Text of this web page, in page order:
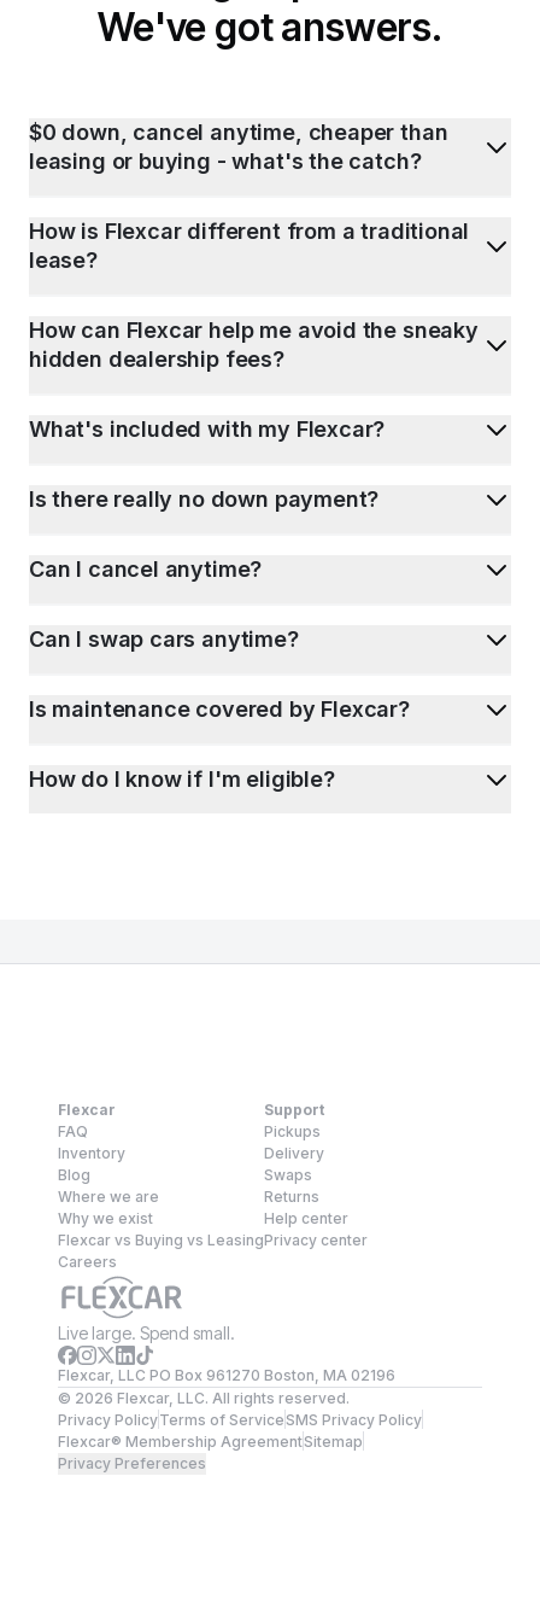
We've got answers.
$0 down, cancel anytime, cheaper than
leasing or buying - what's the catch?
How is Flexcar different from a traditional
lease?
How can Flexcar help me avoid the sneaky
hidden dealership fees?
What's included with my Flexcar?
Is there really no down payment?
Can I cancel anytime?
Can I swap cars anytime?
Is maintenance covered by Flexcar?
How do I know if I'm eligible?
Flexcar
FAQ
Inventory
Blog
Where we are
Why we exist
Flexcar vs Buying vs Leasing
Careers
Support
Pickups
Delivery
Swaps
Returns
Help center
Privacy center
Live large. Spend small.
Flexcar, LLC PO Box 961270 Boston, MA 02196
© 2026 Flexcar, LLC. All rights reserved.
Privacy PolicyTerms of ServiceSMS Privacy Policy
Flexcar® Membership AgreementSitemap
Privacy Preferences